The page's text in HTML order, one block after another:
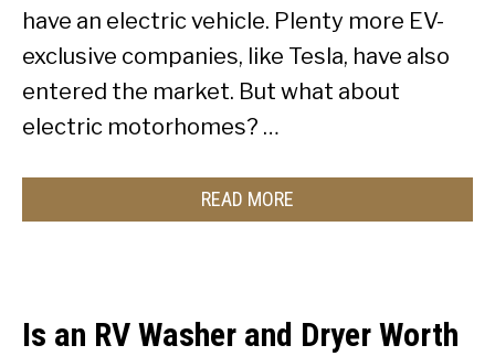
have an electric vehicle. Plenty more EV-
exclusive companies, like Tesla, have also
entered the market. But what about
electric motorhomes? …
READ MORE
Is an RV Washer and Dryer Worth